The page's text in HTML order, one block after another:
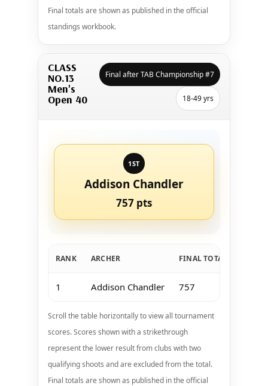
Final totals are shown as published in the official
standings workbook.
CLASS
NO.13
Men's
Open 40
Final after TAB Championship #7
18-49 yrs
1ST
Addison Chandler
757 pts
RANK ARCHER FINAL TOTAL
1 Addison Chandler 757
Scroll the table horizontally to view all tournament
scores. Scores shown with a strikethrough
represent the lower result from clubs with two
qualifying shoots and are excluded from the total.
Final totals are shown as published in the official